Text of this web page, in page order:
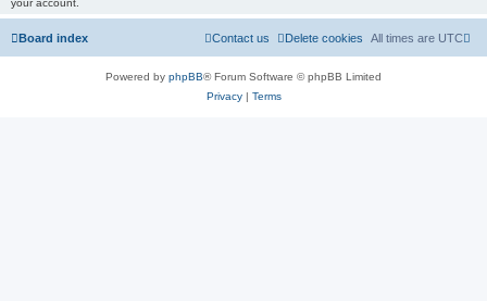
your account.
Board index All times are UTC
Delete cookies
Contact us
Powered by phpBB® Forum Software © phpBB Limited
Privacy | Terms